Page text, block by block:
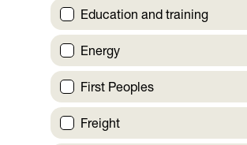
Education and training
Energy
First Peoples
Freight